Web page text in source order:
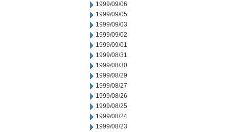
1999/09/06
1999/09/05
1999/09/03
1999/09/02
1999/09/01
1999/08/31
1999/08/30
1999/08/29
1999/08/27
1999/08/26
1999/08/25
1999/08/24
1999/08/23